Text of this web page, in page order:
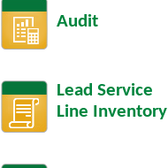
Audit
Lead Service
Line Inventory